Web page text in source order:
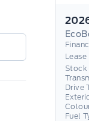
Lease
Stock
Drive
Fuel